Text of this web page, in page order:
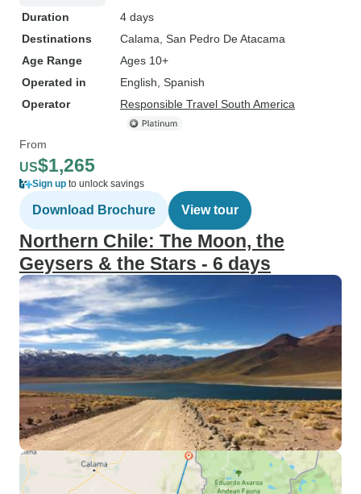
Duration
4 days
Destinations
Calama , San Pedro De Atacama
Age Range
Ages 10+
Operated in
English, Spanish
Operator
Responsible Travel South America
From
US$1,265
Sign up to unlock savings
Download Brochure View tour
Northern Chile: The Moon, the
Geysers & the Stars - 6 days